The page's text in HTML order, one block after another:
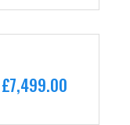
s
:
2
,
£7,499.00